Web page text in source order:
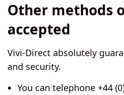
Other methods
accepted
Vivi-Direct absolutely
and security.
You can telephone +44